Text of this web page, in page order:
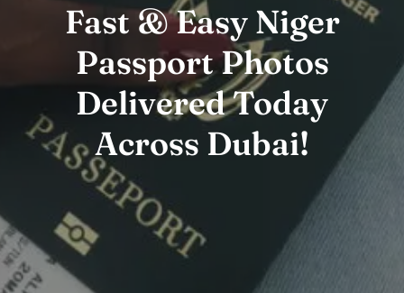
Fast & Easy Niger
Passport Photos
Delivered Today
Across Dubai!